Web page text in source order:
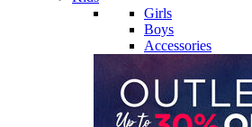
Girls
Boys
Accessories